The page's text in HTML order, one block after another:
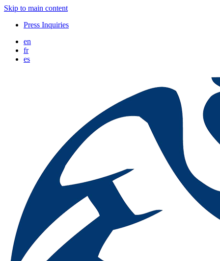
Skip to main content
Press Inquiries
en
fr
es